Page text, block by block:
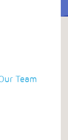
Team